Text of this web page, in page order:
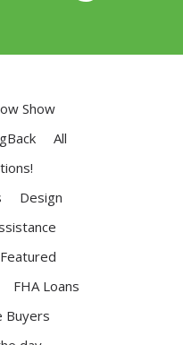
Show
All
Design
Featured
FHA Loans
Buyers